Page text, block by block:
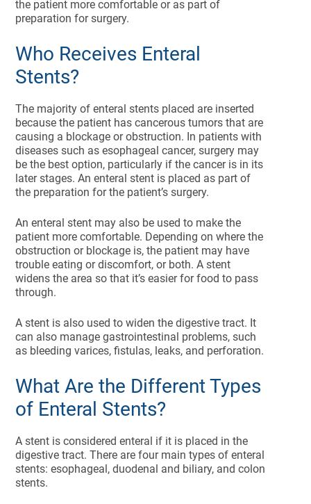
the patient more comfortable or as part of
preparation for surgery.
Who Receives Enteral
Stents?
The majority of enteral stents placed are inserted
because the patient has cancerous tumors that are
causing a blockage or obstruction. In patients with
diseases such as esophageal cancer, surgery may
be the best option, particularly if the cancer is in its
later stages. An enteral stent is placed as part of
the preparation for the patient’s surgery.
An enteral stent may also be used to make the
patient more comfortable. Depending on where the
obstruction or blockage is, the patient may have
trouble eating or discomfort, or both. A stent
widens the area so that it’s easier for food to pass
through.
A stent is also used to widen the digestive tract. It
can also manage gastrointestinal problems, such
as bleeding varices, fistulas, leaks, and perforation.
What Are the Different Types
of Enteral Stents?
A stent is considered enteral if it is placed in the
digestive tract. There are four main types of enteral
stents: esophageal, duodenal and biliary, and colon
stents.